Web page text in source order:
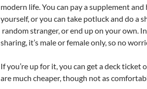
modern life. You can pay a supplement
yourself, or you can take potluck and do a
random stranger, or end up on your own.
sharing, it’s male or female only, so no
If you’re up for it, you can get a deck ticket
are much cheaper, though not as